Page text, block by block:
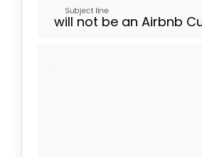
Subject line